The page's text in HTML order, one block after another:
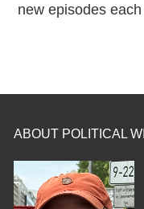
new episodes
ABOUT POLITICAL